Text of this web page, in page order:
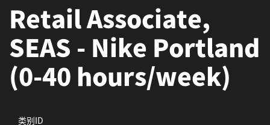
Retail Associate,
SEAS - Nike Portland
(0-40 hours/week)
类别ID